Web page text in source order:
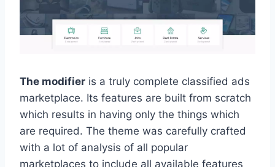
The modifier is a truly complete classified ads
marketplace. Its features are built from scratch
which results in having only the things which
are required. The theme was carefully crafted
with a lot of analysis of all popular
marketplaces to include all available features